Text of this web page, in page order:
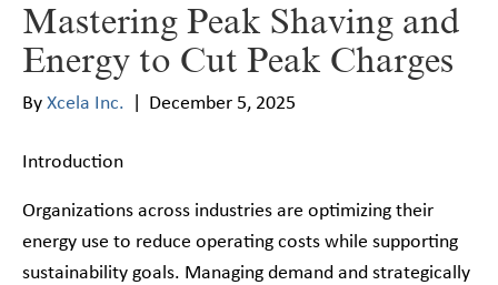
Mastering Peak Shaving and
Energy to Cut Peak Charges
By Xcela Inc. December 5, 2025
Introduction
Organizations across industries are optimizing their
energy use to reduce operating costs while supporting
sustainability goals. Managing demand and strategically